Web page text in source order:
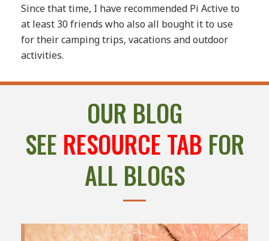
Since that time, I have recommended Pi Active to
at least 30 friends who also all bought it to use
for their camping trips, vacations and outdoor
activities.
OUR BLOG
SEE RESOURCE TAB FOR
ALL BLOGS